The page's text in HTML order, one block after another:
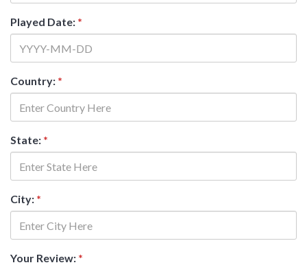
Played Date: *
Country: *
State: *
City: *
Your Review: *